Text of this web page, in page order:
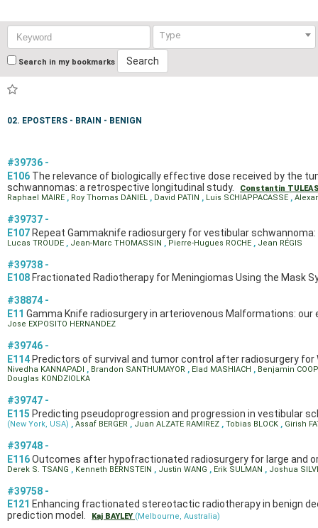
Keyword:
Type
Search in my bookmarks Search
02. EPOSTERS - BRAIN - BENIGN
#39736 -
E106 The relevance of biologically effective dose received by the
schwannomas: a retrospective longitudinal study.
Constantin
Raphael MAIRE , Roy Thomas DANIEL , David PATIN , Luis SCHIAPPACASSE ,
#39737 -
E107Repeat Gammaknife radiosurgery for vestibular
Lucas TROUDE Jean-Marc THOMASSIN Pierre-Hugues ROCHE Jean RÉGIS
#39738 -
E108 Fractionated Radiotherapy for Meningiomas Using the Mask
#38874 -
E11 Gamma Knife radiosurgery in arteriovenous Malformations: our
Jose EXPOSITO HERNANDEZ
#39746 -
E114 Predictors of survival and tumor control after radiosurgery for
Nivedha KANNAPADI , Brandon SANTHUMAYOR , Elad MASHIACH , Benjamin
Douglas KONDZIOLKA
#39747 -
E115 Predicting pseudoprogression and progression in vestibular
(New York, USA) , Assaf BERGER , Juan ALZATE RAMIREZ , Tobias BLOCK , Girish
#39748 -
E116Outcomes after hypofractionated radiosurgery for large and
Derek S. TSANG Kenneth BERNSTEIN Justin WANG Erik SULMAN Joshua
#39758 -
E121 Enhancing fractionated stereotactic radiotherapy in benign
prediction model.
Kaj BAYLEY (Melbourne, Australia)